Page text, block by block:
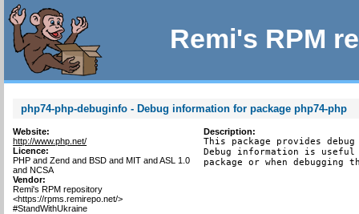
Remi's RPM
php74-php-debuginfo - Debug information for package php74-php
Website:
http://www.php.net/
Licence:
PHP and Zend and BSD and MIT and ASL 1.0
and NCSA
Vendor:
Remi's RPM repository
<https://rpms.remirepo.net/>
#StandWithUkraine
Description:
This package provides
Debug information is
package or when debugging